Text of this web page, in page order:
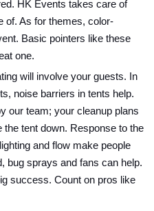
HK Events takes care of
of. As for themes, color-
Basic pointers like these
one.
will involve your guests. In
noise barriers in tents help.
our team; your cleanup plans
tent down. Response to the
and flow make people
bug sprays and fans can help.
success. Count on pros like